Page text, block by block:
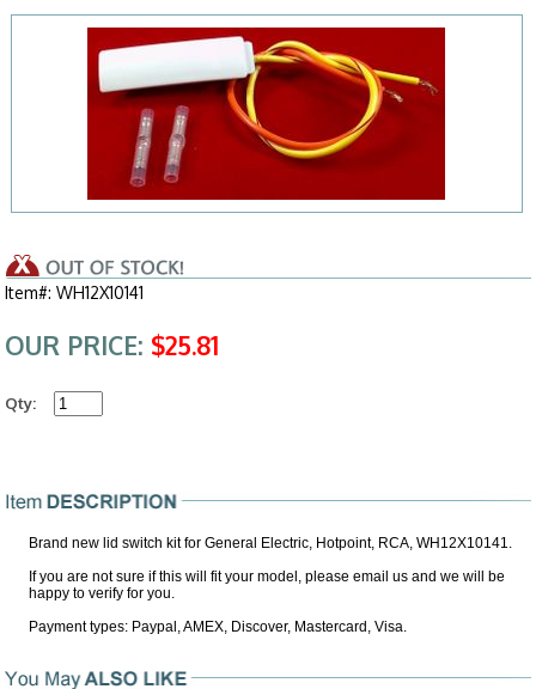
Item#: WH12X10141
OUR PRICE: $25.81
Qty:
Brand new lid switch kit for General Electric, Hotpoint, RCA, WH12X10141.
If you are not sure if this will fit your model, please email us and we will be
happy to verify for you.
Payment types: Paypal, AMEX, Discover, Mastercard, Visa.